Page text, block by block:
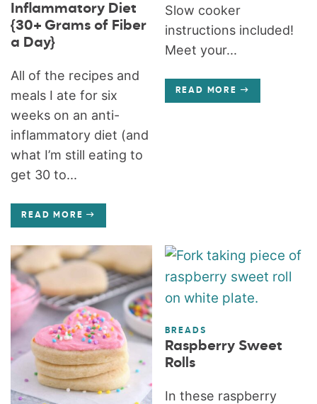
Inflammatory Diet
{30+ Grams of Fiber
a Day}
All of the recipes and
meals I ate for six
weeks on an anti-
inflammatory diet (and
what I’m still eating to
get 30 to...
READ MORE
Slow cooker
instructions included!
Meet your...
READ MORE
BREADS
Raspberry Sweet
Rolls
In these raspberry